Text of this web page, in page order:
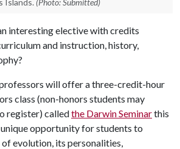
Islands. (Photo: Submitted)
interesting elective with credits
and instruction, history,
will offer a three-credit-hour
class (non-honors students may
register) calledthe Darwin Seminarthis
unique opportunity for students to
evolution, its personalities,